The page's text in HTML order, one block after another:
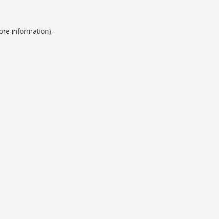
information).